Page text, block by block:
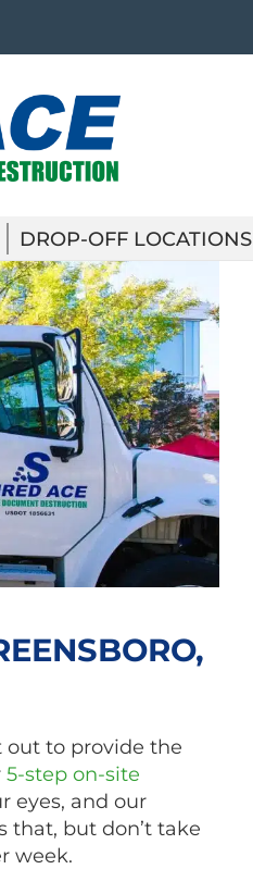
DROP-OFF LOCATIONS
out to provide the
5-step on-site
eyes, and our
that, but don’t take
week.